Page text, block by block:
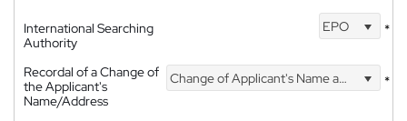
International Searching
Authority
EPO *
Recordal of a Change of
the Applicant's
Name/Address
Change of Applicant's Name and Address *